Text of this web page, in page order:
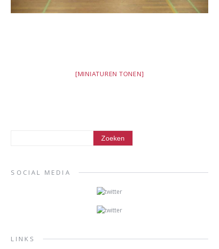
[MINIATUREN TONEN]
SOCIAL MEDIA
LINKS